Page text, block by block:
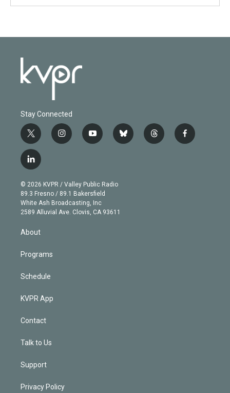
Stay Connected
t
w
i
t
e
r
i
n
g
r
a
m
y
o
b
e
b
l
t
h
f
a
l
i
n
k
e
d
© 2026 KVPR / Valley Public Radio
89.3 Fresno / 89.1 Bakersfield
White Ash Broadcasting, Inc
2589 Alluvial Ave. Clovis, CA 93611
About
Programs
Schedule
KVPR App
Contact
Talk to Us
Support
Privacy Policy